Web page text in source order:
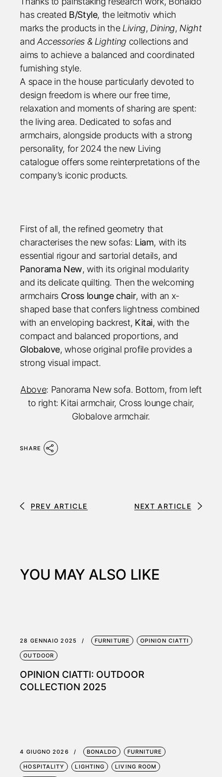
has created B/Style, the leitmotiv which
marks the products in the Living, Dining, Night
and Accessories & Lighting collections and
aims to achieve a balanced and coordinated
furnishing style.
A space in the house particularly devoted to
design freedom is where our free time,
relaxation and moments of sharing are spent:
the living area. Dedicated to sofas and
armchairs, alongside products with a strong
personality, for 2024 the new Living
catalogue offers some reinterpretations of the
company’s iconic products.
First of all, the refined geometry that
characterises the new sofas: Liam, with its
essential rigour and sartorial details, and
Panorama New, with its original modularity
and its delicate quilting. Then the welcoming
armchairs Cross lounge chair, with an x-
shaped base that confers lightness combined
with an enveloping backrest, Kitai, with the
compact and balanced proportions, and
Globalove, whose original profile provides a
strong visual impact.
Above: Panorama New sofa. Bottom, from left
to right: Kitai armchair, Cross lounge chair,
Globalove armchair.
SHARE
PREV ARTICLE NEXT ARTICLE
YOU MAY ALSO LIKE
28 GENNAIO 2025 FURNITURE OPINION CIATTI
OUTDOOR
OPINION CIATTI: OUTDOOR
COLLECTION 2025
4 GIUGNO 2026 BONALDO FURNITURE
HOSPITALITY LIGHTING LIVING ROOM